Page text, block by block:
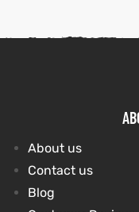
About us
Contact us
Blog